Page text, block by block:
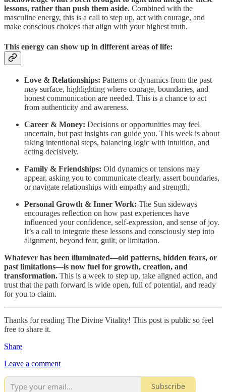
lessons, rather than push them aside. Combined with the
masculine energy, this is a call to step up, act with courage, and
make conscious choices that align with your highest truth.
This energy can show up in different areas of life:
Love & Relationships: Patterns or dynamics from the past
may surface, highlighting where courage, boundaries, and
honest communication are needed. This is a chance to act
from authenticity and awareness.
Career & Money: Decisions or opportunities may feel
uncertain, but past insights can guide you. This week is about
taking intentional steps, balancing logic with intuition, and
acting decisively.
Family & Friendships: Old dynamics or tensions may
appear, asking you to communicate clearly, assert boundaries,
or navigate relationships with empathy and strength.
Personal Growth & Inner Work: The Sun sideways
encourages reflection on how past experiences have
influenced your confidence, self-expression, and sense of joy.
It’s a call to integrate these lessons and consciously step into
alignment, beyond fear, guilt, or limitation.
Whatever has been illuminated—old patterns, hidden fears, or
past limitations—is now fuel for growth, creation, and
transformation. This is a week to step up, take aligned action, and
trust that the path forward is wide open, full of potential, and ready
for you to claim.
Thanks for reading The Divine Vitality! This post is public so feel
free to share it.
Share
Leave a comment
Subscribe